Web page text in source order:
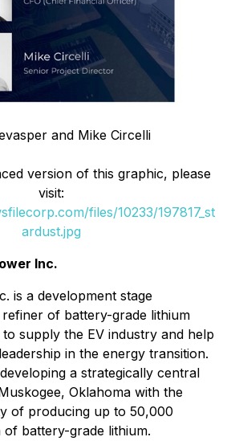
and Mike Circelli
version of this graphic, please
visit:
files/10233/197817_st
ardust.jpg
Inc.
is a development stage
of battery-grade lithium
supply the EV industry and help
in the energy transition.
a strategically central
Oklahoma with the
of producing up to 50,000
battery-grade lithium.